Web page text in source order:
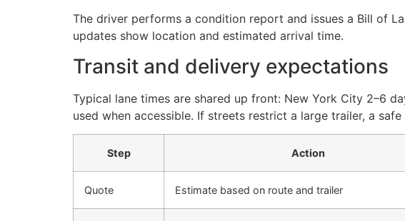
The driver performs a condition report and issues a Bill of
updates show location and estimated arrival time.
Transit and delivery expectations
Typical lane times are shared up front: New York City 2–6
used when accessible. If streets restrict a large trailer, a
Step Action
Quote Estimate based on route and trailer